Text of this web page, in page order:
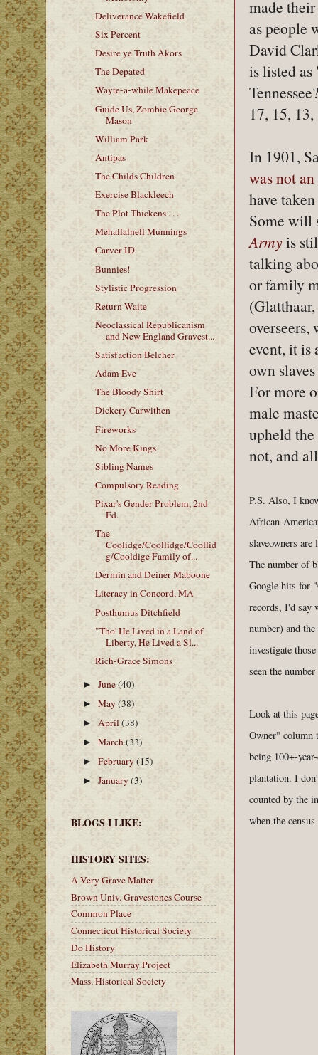
made
as people
David
is listed
17, 15,
In 1901,
was not
have
Some will
Armyis
talking
or family
event, it is
own
For more
male
upheld
not, and
P.S. Also, I
African-
slaveowners
The number of
Google hits for
records, I'd say
number) and
investigate
seen the
Look at this
Owner" column
being 100+-
plantation. I
counted by the
when the
Deliverance Wakefield
Six Percent
Desire ye Truth Akors
The Depated
Wayte-a-while Makepeace
Guide Us, Zombie George
Mason
William Park
Antipas
The Childs Children
Exercise Blackleech
The Plot Thickens . . .
Mehallalnell Munnings
Carver ID
Bunnies!
Stylistic Progression
Return Waite
Neoclassical Republicanism
and New England Gravest...
Satisfaction Belcher
Adam Eve
The Bloody Shirt
Dickery Carwithen
Fireworks
No More Kings
Sibling Names
Compulsory Reading
Pixar's Gender Problem, 2nd
Ed.
The
Coolidge/Coollidge/Coollid
g/Cooldige Family of...
Dermin and Deiner Maboone
Literacy in Concord, MA
Posthumus Ditchfield
"Tho' He Lived in a Land of
Liberty, He Lived a Sl...
Rich-Grace Simons
►June(40)
►May(38)
► April(38)
►March(33)
►February(15)
►January(3)
BLOGS I LIKE:
HISTORY SITES:
A Very Grave Matter
Brown Univ. Gravestones Course
Common Place
Connecticut Historical Society
Do History
Elizabeth Murray Project
Mass. Historical Society